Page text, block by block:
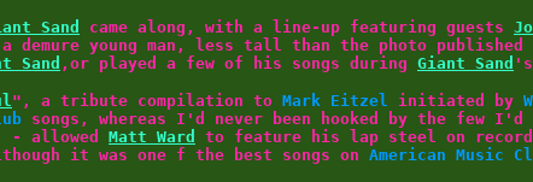
Sand came along, with a line-up featuring guests
a demure young man, less tall than the photo
Sand ,or played a few of his songs during Giant Sand
", a tribute compilation to Mark Eitzel initiated by
songs, whereas I'd never been hooked by the
- allowed Matt Ward to feature his lap steel on
it was one f the best songs on American Music